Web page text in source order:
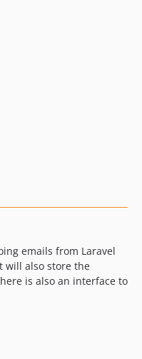
emails from Laravel
will also store the
is also an interface to